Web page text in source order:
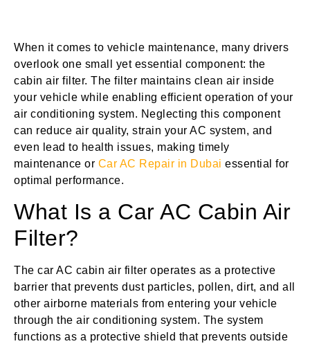
When it comes to vehicle maintenance, many drivers
overlook one small yet essential component: the
cabin air filter. The filter maintains clean air inside
your vehicle while enabling efficient operation of your
air conditioning system. Neglecting this component
can reduce air quality, strain your AC system, and
even lead to health issues, making timely
maintenance or Car AC Repair in Dubai essential for
optimal performance.
What Is a Car AC Cabin Air
Filter?
The car AC cabin air filter operates as a protective
barrier that prevents dust particles, pollen, dirt, and all
other airborne materials from entering your vehicle
through the air conditioning system. The system
functions as a protective shield that prevents outside